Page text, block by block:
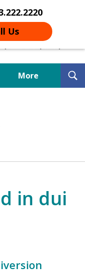
Us
More
Tampa
in dui